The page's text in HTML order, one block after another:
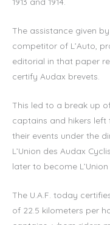
The assistance given
competitor of L’Auto,
editorial in that paper
certify Audax brevets.
This led to a break up
captains and hikers left
their events under the
L’Union des Audax
later to become
The U.A.F. today
of 22.5 kilometers per